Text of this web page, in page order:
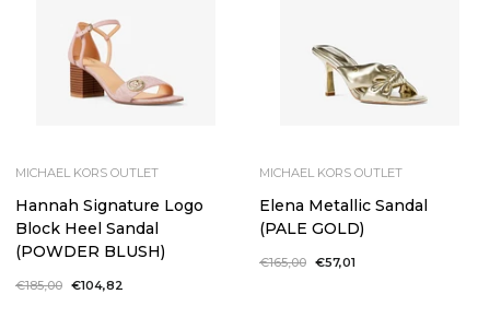
MICHAEL KORS OUTLET
Hannah Signature Logo
Block Heel Sandal
(POWDER BLUSH)
Regular
€185,00 Sale
€104,82
MICHAEL KORS OUTLET
Elena Metallic Sandal
(PALE GOLD)
Regular
€165,00 Sale
€57,01